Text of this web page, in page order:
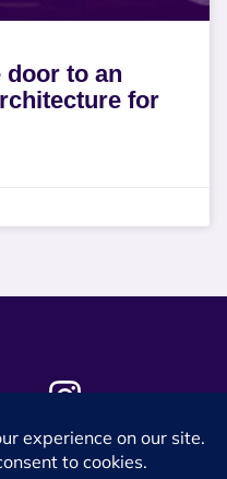
door to an
for
All rights reserved.